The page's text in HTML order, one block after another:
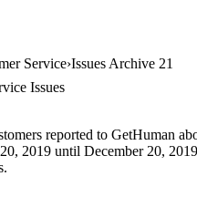
Service Issues Archive 21
Issues
reported to GetHuman
2019 until December 20,